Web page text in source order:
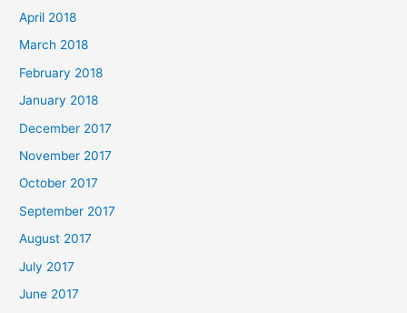
April 2018
March 2018
February 2018
January 2018
December 2017
November 2017
October 2017
September 2017
August 2017
July 2017
June 2017